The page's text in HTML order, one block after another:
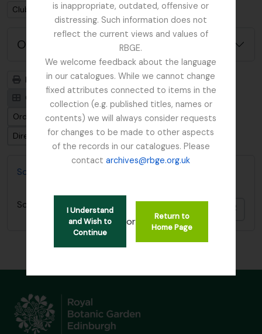
is inappropriate, outdated, offensive or
distressing. Such information does not
reflect the current views and values of
RBGE.
We welcome feedback about the language
in our catalogues. While we cannot change
fixed attributes connected to items in the
collection (e.g. published titles, names or
contents) we will always consider requests
for changes to be made to other aspects
of the records in our catalogues. Please
contactarchives@rbge.org.uk
I Understand
and Wish to
Continue
or
Return to
Home Page
Remove filter:
Clubs / Societies
Opciones avanzadas de búsqueda
Imprimir vista previa
Jerarquía
Card view
Table view
Ordenar por: Fecha final
Dirección: Clasificación en orden ascendente
Scottish Rock Garden Club Archives
Scottish Rock Garden Club Archives